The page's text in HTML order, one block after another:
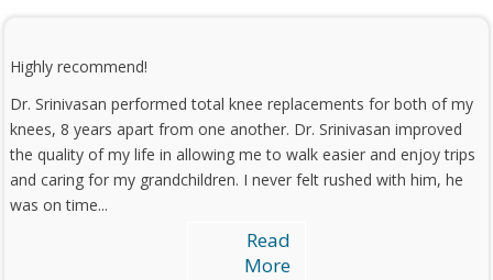
Highly recommend!
Dr. Srinivasan performed total knee replacements for both of my
knees, 8 years apart from one another. Dr. Srinivasan improved
the quality of my life in allowing me to walk easier and enjoy trips
and caring for my grandchildren. I never felt rushed with him, he
was on time...
Read
More